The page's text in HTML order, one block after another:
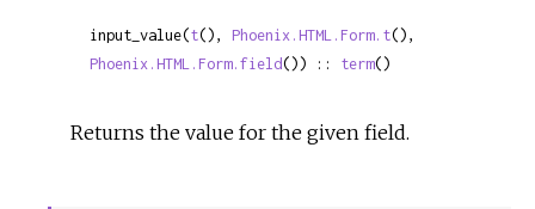
input_value(t(), Phoenix.HTML.Form.t
Phoenix.HTML.Form.field()) :: term()
Returns the value for the given field.